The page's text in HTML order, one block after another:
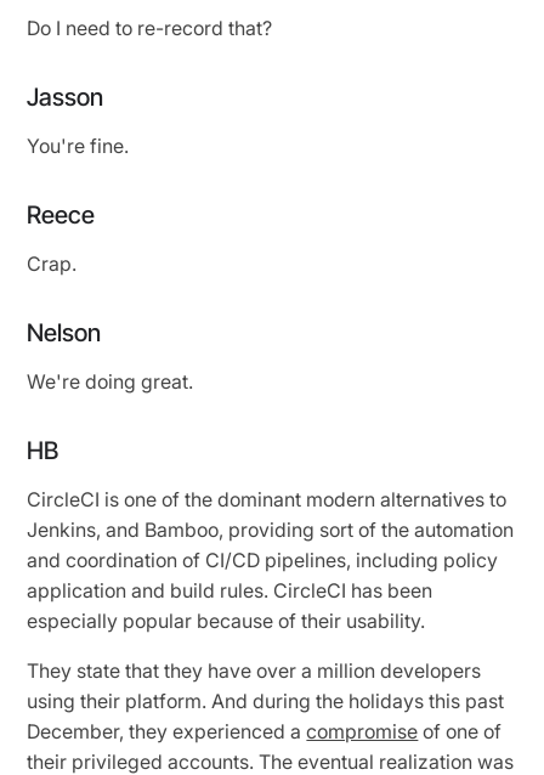
Do I need to re-record that?
Jasson
You're fine.
Reece
Crap.
Nelson
We're doing great.
HB
CircleCI is one of the dominant modern alternatives to
Jenkins, and Bamboo, providing sort of the automation
and coordination of CI/CD pipelines, including policy
application and build rules. CircleCI has been
especially popular because of their usability.
They state that they have over a million developers
using their platform. And during the holidays this past
December, they experienced acompromise of one of
their privileged accounts. The eventual realization was